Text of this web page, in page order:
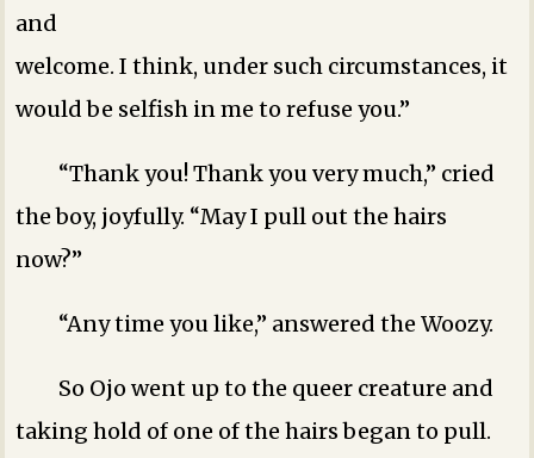
and
welcome. I think, under such circumstances, it
would be selfish in me to refuse you.”
“Thank you! Thank you very much,” cried
the boy, joyfully. “May I pull out the hairs
now?”
“Any time you like,” answered the Woozy.
So Ojo went up to the queer creature and
taking hold of one of the hairs began to pull.